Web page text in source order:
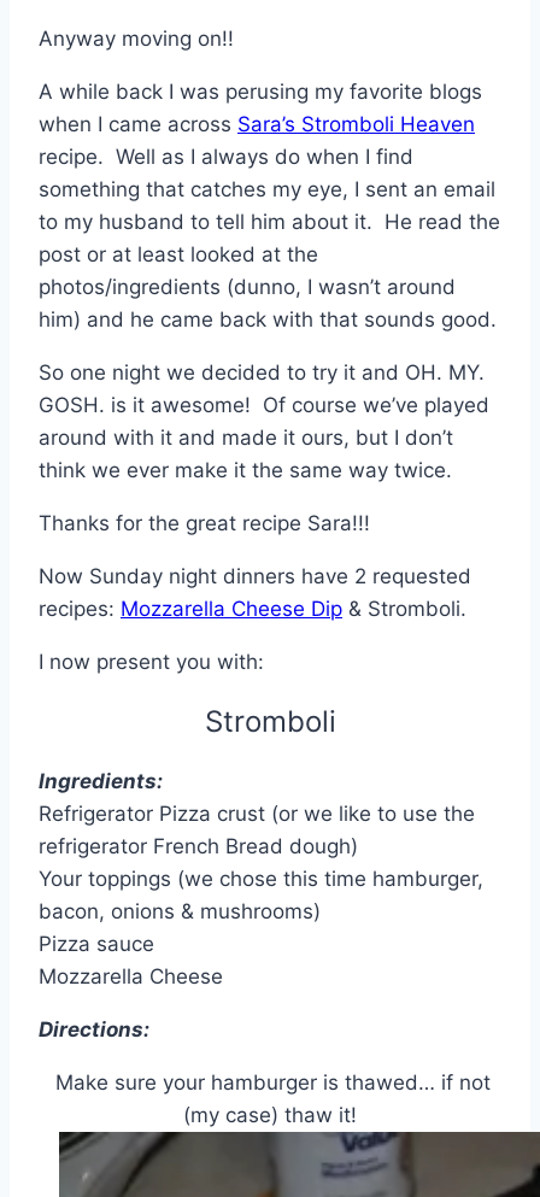
Anyway moving on!!
A while back I was perusing my favorite blogs
when I came across Sara’s Stromboli Heaven
recipe. Well as I always do when I find
something that catches my eye, I sent an email
to my husband to tell him about it. He read the
post or at least looked at the
photos/ingredients (dunno, I wasn’t around
him) and he came back with that sounds good.
So one night we decided to try it and OH. MY.
GOSH. is it awesome! Of course we’ve played
around with it and made it ours, but I don’t
think we ever make it the same way twice.
Thanks for the great recipe Sara!!!
Now Sunday night dinners have 2 requested
recipes: Mozzarella Cheese Dip & Stromboli.
I now present you with:
Stromboli
Ingredients:
Refrigerator Pizza crust (or we like to use the
refrigerator French Bread dough)
Your toppings (we chose this time hamburger,
bacon, onions & mushrooms)
Pizza sauce
Mozzarella Cheese
Directions:
Make sure your hamburger is thawed… if not
(my case) thaw it!